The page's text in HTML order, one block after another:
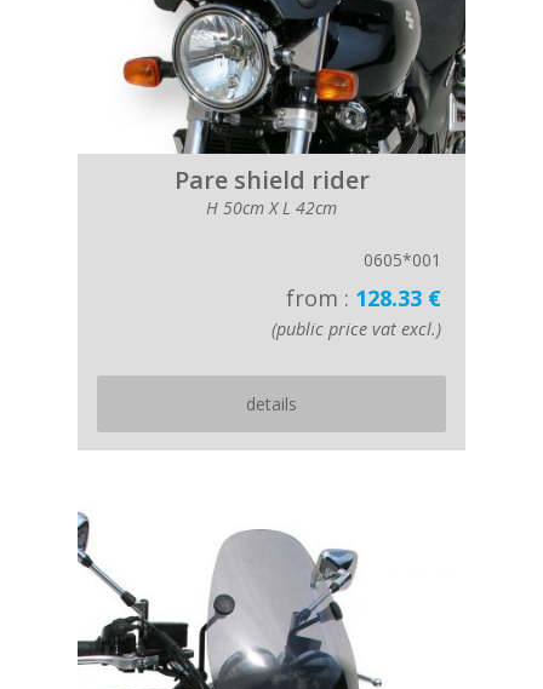
Pare shield rider
H 50cm X L 42cm
0605*001
from : 128.33 €
(public price vat excl.)
details